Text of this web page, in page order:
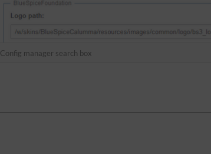
Config manager search box